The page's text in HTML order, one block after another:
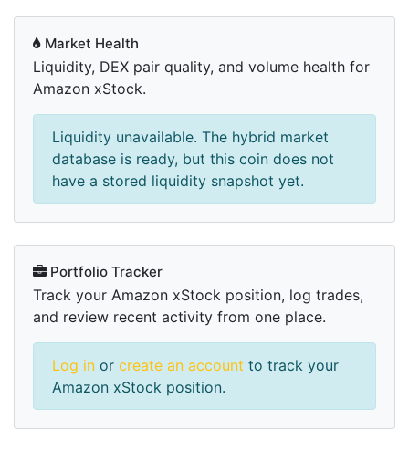
Market Health
Liquidity, DEX pair quality, and volume health for
Amazon xStock.
Liquidity unavailable. The hybrid market
database is ready, but this coin does not
have a stored liquidity snapshot yet.
Portfolio Tracker
Track your Amazon xStock position, log trades,
and review recent activity from one place.
Log in or create an account to track your
Amazon xStock position.